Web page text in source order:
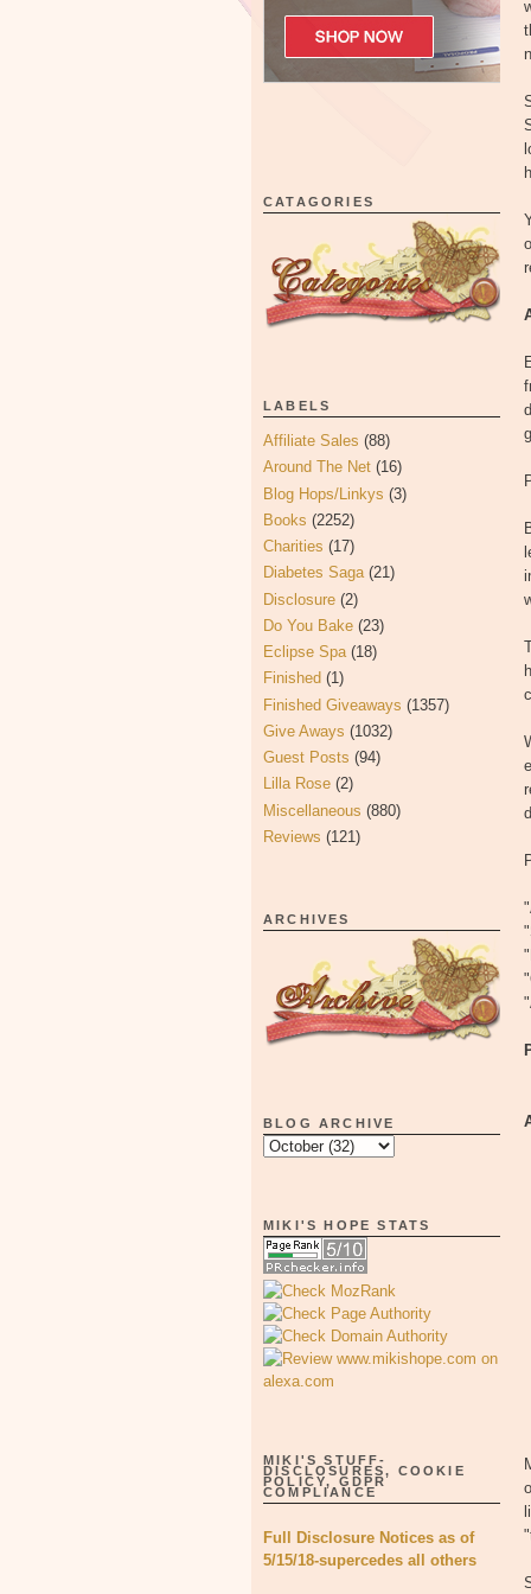
CATAGORIES
LABELS
Affiliate Sales (88)
Around The Net (16)
Blog Hops/Linkys (3)
Books (2252)
Charities (17)
Diabetes Saga (21)
Disclosure (2)
Do You Bake (23)
Eclipse Spa (18)
Finished (1)
Finished Giveaways (1357)
Give Aways (1032)
Guest Posts (94)
Lilla Rose (2)
Miscellaneous (880)
Reviews (121)
ARCHIVES
BLOG ARCHIVE
MIKI'S HOPE STATS
MIKI'S STUFF-
DISCLOSURES, COOKIE
POLICY, GDPR
COMPLIANCE
Full Disclosure Notices as of
5/15/18-supercedes all others